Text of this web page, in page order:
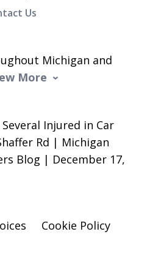
Michigan and
More
Us
Injured in Car
Rd | Michigan
Blog | December 17,
Cookie Policy